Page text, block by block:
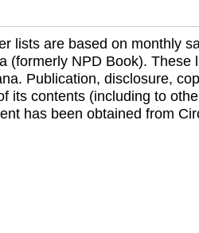
lists are based on monthly
(formerly NPD Book). These
Publication, disclosure,
its contents (including to
has been obtained from